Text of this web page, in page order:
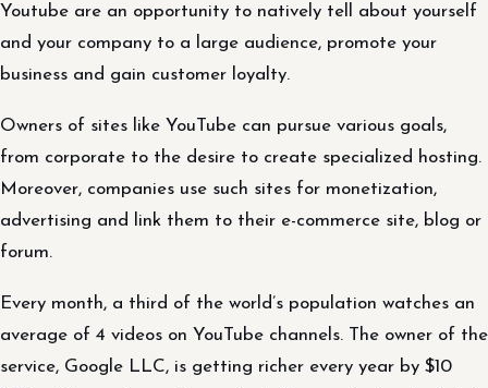
Youtube are an opportunity to natively tell about yourself
and your company to a large audience, promote your
business and gain customer loyalty.
Owners of sites like YouTube can pursue various goals,
from corporate to the desire to create specialized hosting.
Moreover, companies use such sites for monetization,
advertising and link them to their e-commerce site, blog or
forum.
Every month, a third of the world’s population watches an
average of 4 videos on YouTube channels. The owner of the
service, Google LLC, is getting richer every year by $10